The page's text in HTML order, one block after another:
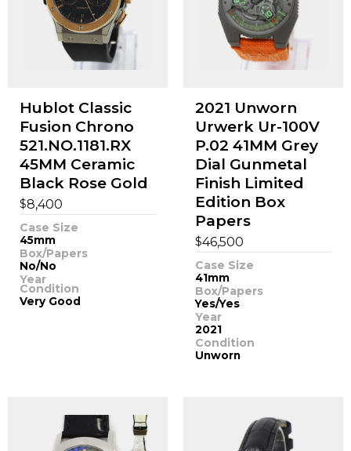
Hublot Classic
Fusion Chrono
521.NO.1181.RX
45MM Ceramic
Black Rose Gold
$8,400
Case Size
45mm
Box/Papers
No/No
Year
Condition
Very Good
2021 Unworn
Urwerk Ur-100V
P.02 41MM Grey
Dial Gunmetal
Finish Limited
Edition Box
Papers
$46,500
Case Size
41mm
Box/Papers
Yes/Yes
Year
2021
Condition
Unworn